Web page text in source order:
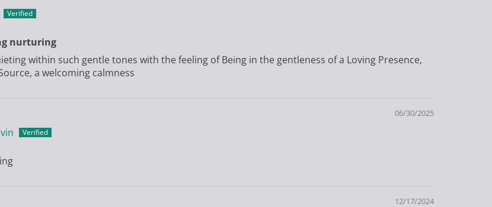
nurturing
within such gentle tones with the feeling of Being in the gentleness of a Loving Presence,
a welcoming calmness
06/30/2025
12/17/2024